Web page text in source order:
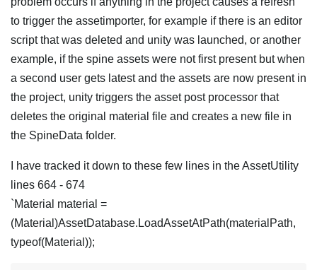
to trigger the assetimporter, for example if there is an editor
script that was deleted and unity was launched, or another
example, if the spine assets were not first present but when
a second user gets latest and the assets are now present in
the project, unity triggers the asset post processor that
deletes the original material file and creates a new file in
the SpineData folder.
I have tracked it down to these few lines in the AssetUtility
lines 664 - 674
`Material material =
(Material)AssetDatabase.LoadAssetAtPath(materialPath,
typeof(Material));